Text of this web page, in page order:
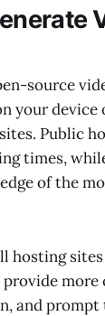
source
your device
Public
times,
of the
hosting
provide
and